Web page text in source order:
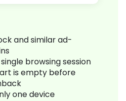
and similar ad-
browsing session
is empty before
one device